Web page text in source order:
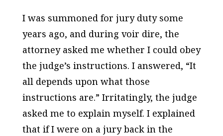
I was summoned for jury duty some
years ago, and during voir dire, the
attorney asked me whether I could obey
the judge’s instructions. I answered, “It
all depends upon what those
instructions are.” Irritatingly, the judge
asked me to explain myself. I explained
that if I were on a jury back in the